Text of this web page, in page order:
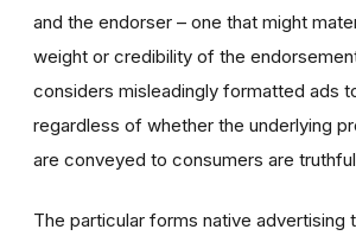
and the endorser – one that might
weight or credibility of the
considers misleadingly formatted ads
regardless of whether the underlying
are conveyed to consumers are
The particular forms native advertising